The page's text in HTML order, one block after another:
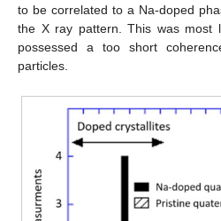
to be correlated to a Na-doped
the X ray pattern. This was most
possessed a too short
particles.